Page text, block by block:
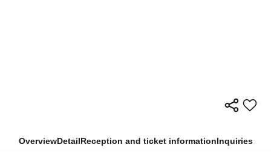
OverviewDetailReception and ticket informationInquiries